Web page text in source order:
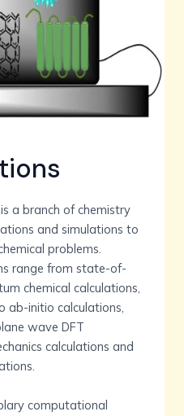
a branch of chemistry
and simulations to
problems.
range from state-of-
chemical calculations,
ab-initio calculations,
wave DFT
calculations and
computational